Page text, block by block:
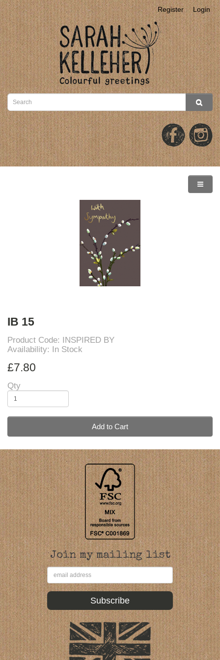
Register Login
IB 15
Product Code: INSPIRED BY
Availability: In Stock
£7.80
Qty
Add to Cart
Join my mailing list